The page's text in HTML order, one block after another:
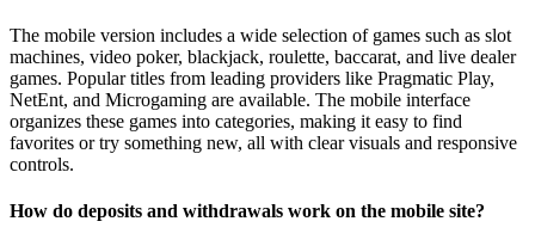
The mobile version includes a wide selection of games such as slot
machines, video poker, blackjack, roulette, baccarat, and live dealer
games. Popular titles from leading providers like Pragmatic Play,
NetEnt, and Microgaming are available. The mobile interface
organizes these games into categories, making it easy to find
favorites or try something new, all with clear visuals and responsive
controls.
How do deposits and withdrawals work on the mobile site?